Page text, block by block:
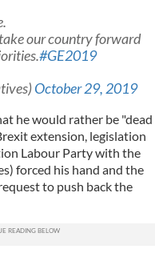
our country forward
#GE2019
October 29, 2019
he would rather be "dead
extension, legislation
Labour Party with the
forced his hand and the
to push back the